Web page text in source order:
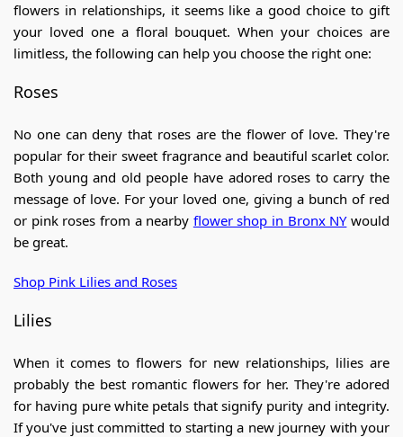
flowers in relationships, it seems like a good choice to gift
your loved one a floral bouquet. When your choices are
limitless, the following can help you choose the right one:
Roses
No one can deny that roses are the flower of love. They're
popular for their sweet fragrance and beautiful scarlet color.
Both young and old people have adored roses to carry the
message of love. For your loved one, giving a bunch of red
or pink roses from a nearby flower shop in Bronx NYwould
be great.
Shop Pink Lilies and Roses
Lilies
When it comes to flowers for new relationships, lilies are
probably the best romantic flowers for her. They're adored
for having pure white petals that signify purity and integrity.
If you've just committed to starting a new journey with your